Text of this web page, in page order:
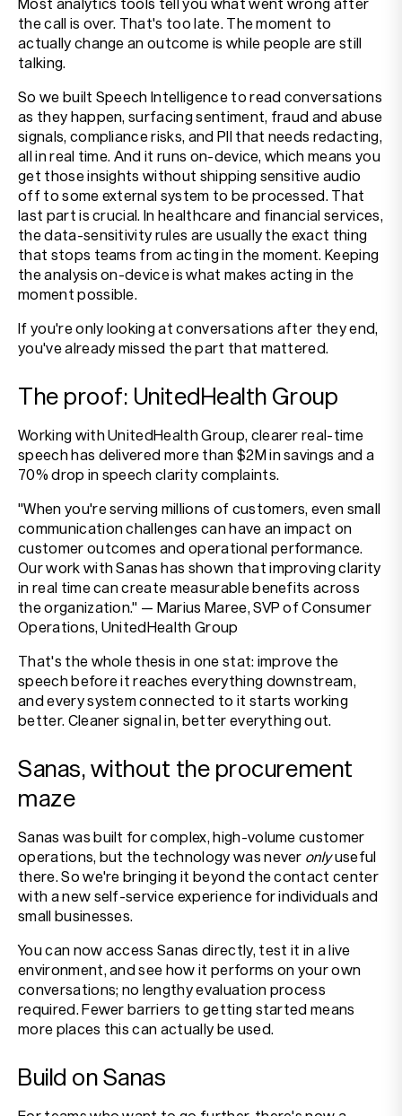
Most analytics tools tell you what went wrong after
the call is over. That's too late. The moment to
actually change an outcome is while people are still
talking.
So we built Speech Intelligence to read conversations
as they happen, surfacing sentiment, fraud and abuse
signals, compliance risks, and PII that needs redacting,
all in real time. And it runs on-device, which means you
get those insights without shipping sensitive audio
off to some external system to be processed. That
last part is crucial. In healthcare and financial services,
the data-sensitivity rules are usually the exact thing
that stops teams from acting in the moment. Keeping
the analysis on-device is what makes acting in the
moment possible.
If you're only looking at conversations after they end,
you've already missed the part that mattered.
The proof: UnitedHealth Group
Working with UnitedHealth Group, clearer real-time
speech has delivered more than $2M in savings and a
70% drop in speech clarity complaints.
"When you're serving millions of customers, even small
communication challenges can have an impact on
customer outcomes and operational performance.
Our work with Sanas has shown that improving clarity
in real time can create measurable benefits across
the organization." — Marius Maree, SVP of Consumer
Operations, UnitedHealth Group
That's the whole thesis in one stat: improve the
speech before it reaches everything downstream,
and every system connected to it starts working
better. Cleaner signal in, better everything out.
Sanas, without the procurement
maze
Sanas was built for complex, high-volume customer
operations, but the technology was never onlyuseful
there. So we're bringing it beyond the contact center
with a new self-service experience for individuals and
small businesses.
You can now access Sanas directly, test it in a live
environment, and see how it performs on your own
conversations; no lengthy evaluation process
required. Fewer barriers to getting started means
more places this can actually be used.
Build on Sanas